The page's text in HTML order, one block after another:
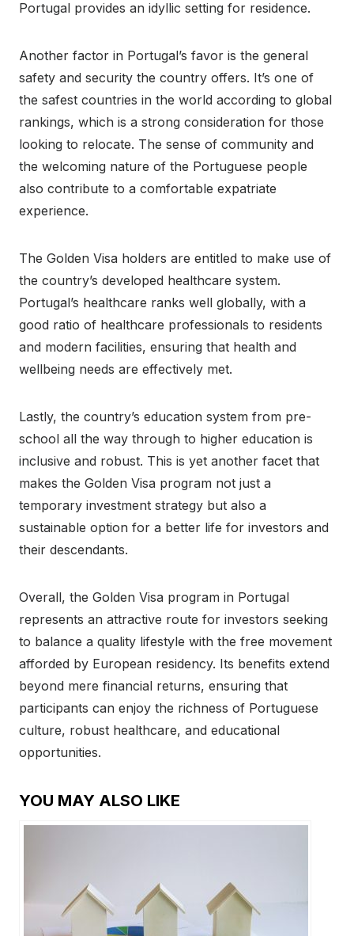
Portugal provides an idyllic setting for residence.
Another factor in Portugal’s favor is the general
safety and security the country offers. It’s one of
the safest countries in the world according to global
rankings, which is a strong consideration for those
looking to relocate. The sense of community and
the welcoming nature of the Portuguese people
also contribute to a comfortable expatriate
experience.
The Golden Visa holders are entitled to make use of
the country’s developed healthcare system.
Portugal’s healthcare ranks well globally, with a
good ratio of healthcare professionals to residents
and modern facilities, ensuring that health and
wellbeing needs are effectively met.
Lastly, the country’s education system from pre-
school all the way through to higher education is
inclusive and robust. This is yet another facet that
makes the Golden Visa program not just a
temporary investment strategy but also a
sustainable option for a better life for investors and
their descendants.
Overall, the Golden Visa program in Portugal
represents an attractive route for investors seeking
to balance a quality lifestyle with the free movement
afforded by European residency. Its benefits extend
beyond mere financial returns, ensuring that
participants can enjoy the richness of Portuguese
culture, robust healthcare, and educational
opportunities.
YOU MAY ALSO LIKE